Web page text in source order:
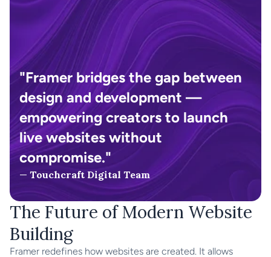
"Framer bridges the gap between
design and development —
empowering creators to launch
live websites without
compromise."
— Touchcraft Digital Team
The Future of Modern Website
Building
Framer redefines how websites are created. It allows